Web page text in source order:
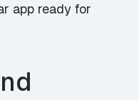
app ready for